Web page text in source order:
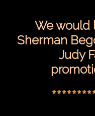
We would
Sherman
Judy